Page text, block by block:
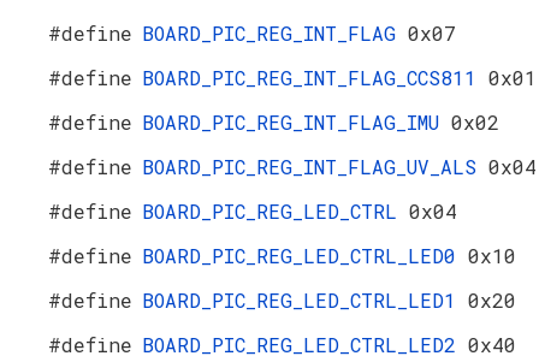
#define BOARD_PIC_REG_INT_FLAG 0x07
#define BOARD_PIC_REG_INT_FLAG_CCS811 0x01
#define BOARD_PIC_REG_INT_FLAG_IMU 0x02
#define BOARD_PIC_REG_INT_FLAG_UV_ALS 0x04
#define BOARD_PIC_REG_LED_CTRL 0x04
#define BOARD_PIC_REG_LED_CTRL_LED0 0x10
#define BOARD_PIC_REG_LED_CTRL_LED1 0x20
#define BOARD_PIC_REG_LED_CTRL_LED2 0x40